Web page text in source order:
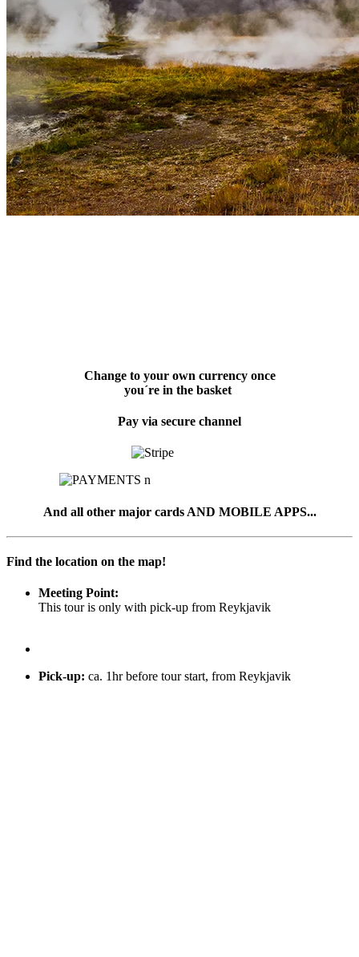
Change to your own currency once
you´re in the basket
Pay via secure channel
And all other major cards AND MOBILE APPS...
Find the location on the map!
Meeting Point:
This tour is only with pick-up from Reykjavik
Pick-up: ca. 1hr before tour start, from Reykjavik